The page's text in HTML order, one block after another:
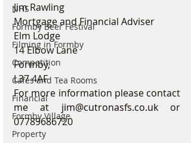
NHS
Formby Beer Festival
Filming in Formby
Competition
Cafes and Tea Rooms
Financial
Formby Village
Property
Jim Rawling
Mortgage and Financial Adviser
Elm Lodge
14 Elbow Lane
Formby,
L37 4AF
For more information please contact
me at jim@cutronasfs.co.uk or
07789686720